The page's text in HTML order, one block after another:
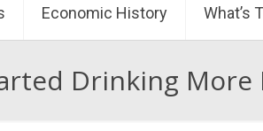
Economic History What’s
Drinking More